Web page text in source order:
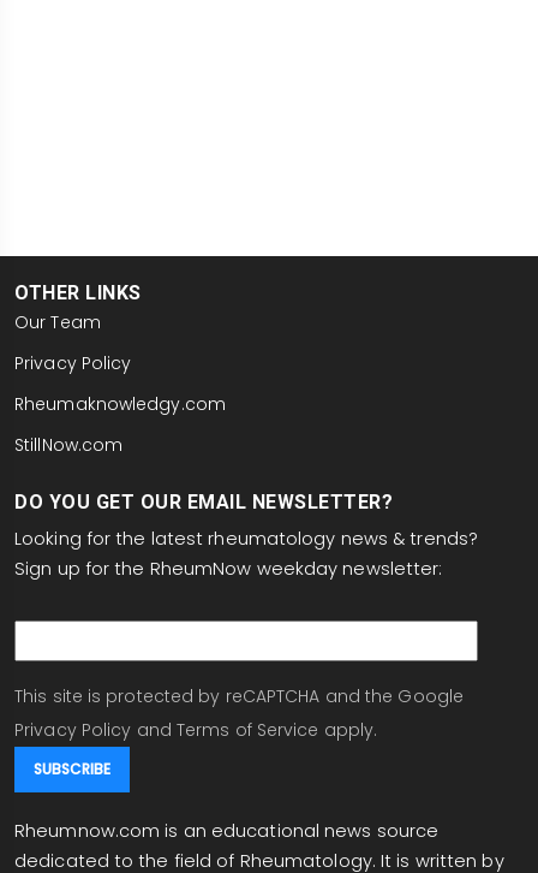
OTHER LINKS
Our Team
Privacy Policy
Rheumaknowledgy.com
StillNow.com
DO YOU GET OUR EMAIL NEWSLETTER?
Looking for the latest rheumatology news & trends?
Sign up for the RheumNow weekday newsletter:
This site is protected by reCAPTCHA and the Google
Privacy Policy and Terms of Service apply.
Rheumnow.com is an educational news source
dedicated to the field of Rheumatology. It is written by